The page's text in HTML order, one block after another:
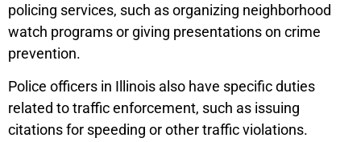
policing services, such as organizing neighborhood
watch programs or giving presentations on crime
prevention.
Police officers in Illinois also have specific duties
related to traffic enforcement, such as issuing
citations for speeding or other traffic violations.